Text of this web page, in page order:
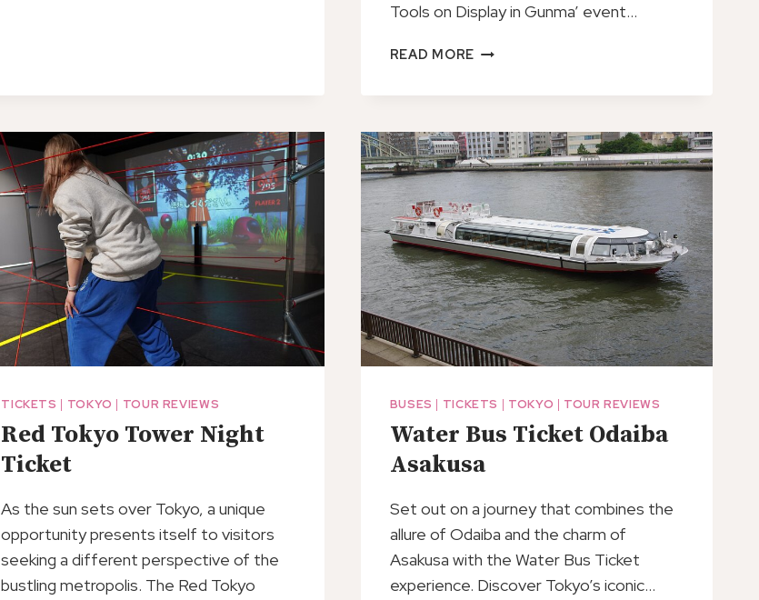
Tools on Display in Gunma’ event…
READ MORE
TICKET
ANTIQUE
TOOLS
ON
DISPLAY
IN
GUNMA.
TICKETS | TOKYO | TOUR REVIEWS
Red Tokyo Tower Night
Ticket
As the sun sets over Tokyo, a unique
opportunity presents itself to visitors
seeking a different perspective of the
bustling metropolis. The Red Tokyo
BUSES | TICKETS | TOKYO | TOUR REVIEWS
Water Bus Ticket Odaiba
Asakusa
Set out on a journey that combines the
allure of Odaiba and the charm of
Asakusa with the Water Bus Ticket
experience. Discover Tokyo’s iconic…